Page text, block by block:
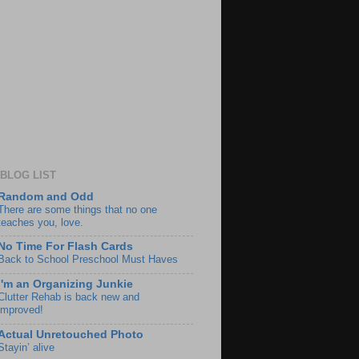
LIST
and Odd
are some things that no one
you, love.
Time For Flash Cards
to School Preschool Must Haves
an Organizing Junkie
Rehab is back new and
Unretouched Photo
alive